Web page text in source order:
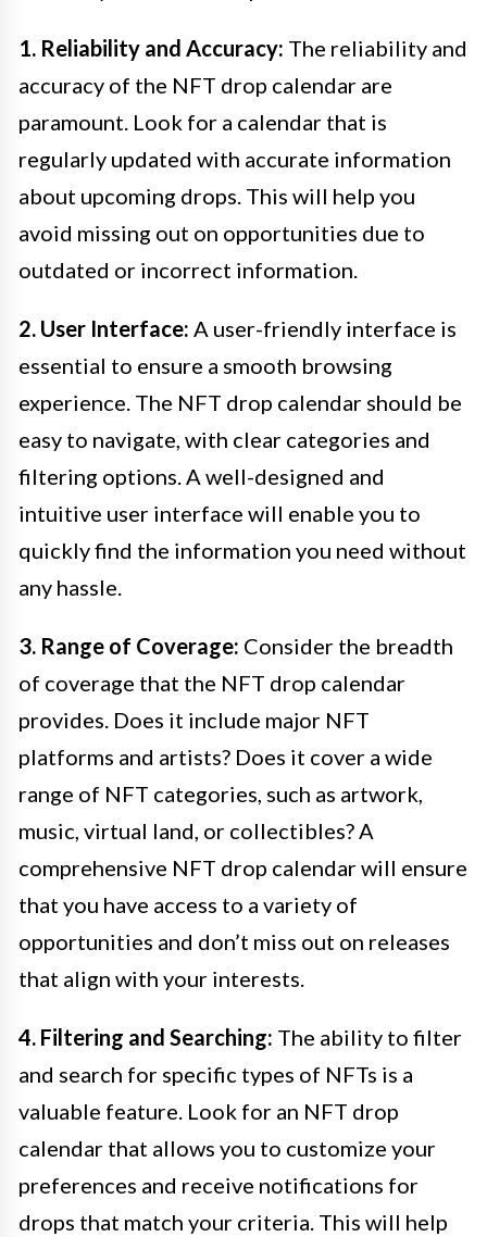
1. Reliability and Accuracy: The reliability and
accuracy of the NFT drop calendar are
paramount. Look for a calendar that is
regularly updated with accurate information
about upcoming drops. This will help you
avoid missing out on opportunities due to
outdated or incorrect information.
2. User Interface: A user-friendly interface is
essential to ensure a smooth browsing
experience. The NFT drop calendar should be
easy to navigate, with clear categories and
filtering options. A well-designed and
intuitive user interface will enable you to
quickly find the information you need without
any hassle.
3. Range of Coverage: Consider the breadth
of coverage that the NFT drop calendar
provides. Does it include major NFT
platforms and artists? Does it cover a wide
range of NFT categories, such as artwork,
music, virtual land, or collectibles? A
comprehensive NFT drop calendar will ensure
that you have access to a variety of
opportunities and don’t miss out on releases
that align with your interests.
4. Filtering and Searching: The ability to filter
and search for specific types of NFTs is a
valuable feature. Look for an NFT drop
calendar that allows you to customize your
preferences and receive notifications for
drops that match your criteria. This will help